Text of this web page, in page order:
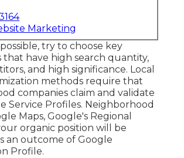
Marketing
try to choose key
that have high search quantity,
and high significance. Local
methods require that
companies claim and validate
Service Profiles. Neighborhood
Maps, Google's Regional
organic position will be
an outcome of Google
Profile.